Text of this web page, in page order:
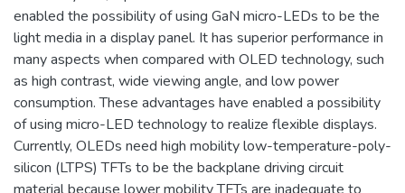
enabled the possibility of using GaN micro-LEDs to be the
light media in a display panel. It has superior performance in
many aspects when compared with OLED technology, such
as high contrast, wide viewing angle, and low power
consumption. These advantages have enabled a possibility
of using micro-LED technology to realize flexible displays.
Currently, OLEDs need high mobility low-temperature-poly-
silicon (LTPS) TFTs to be the backplane driving circuit